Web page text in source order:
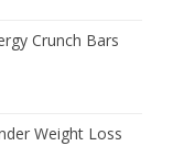
Crunch Bars
Weight Loss